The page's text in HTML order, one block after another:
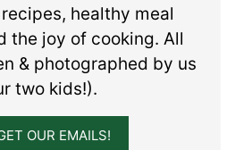
healthy meal
the joy of cooking. All
& photographed by us
two kids!).
OUR EMAILS!